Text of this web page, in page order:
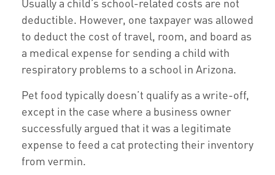
deductible. However, one taxpayer was allowed
to deduct the cost of travel, room, and board as
a medical expense for sending a child with
respiratory problems to a school in Arizona.
Pet food typically doesn’t qualify as a write-off,
except in the case where a business owner
successfully argued that it was a legitimate
expense to feed a cat protecting their inventory
from vermin.